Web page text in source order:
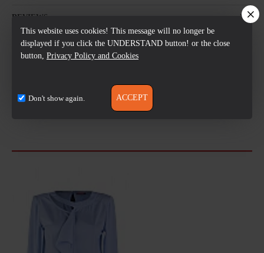
This website uses cookies! This message will no longer be
displayed if you click the UNDERSTAND button! or the close
button, Privacy Policy and Cookies
ACCEPT
Don't show again.
REVIEWS
Always the best =
Free delivery over
50 лв